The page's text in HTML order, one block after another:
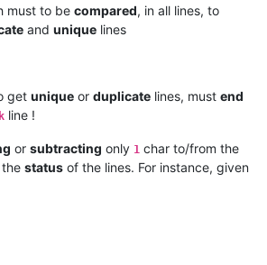
must to be compared, in all lines, to
and unique lines
get unique or duplicate lines, must end
line !
or subtracting only 1 char to/from the
status of the lines. For instance, given